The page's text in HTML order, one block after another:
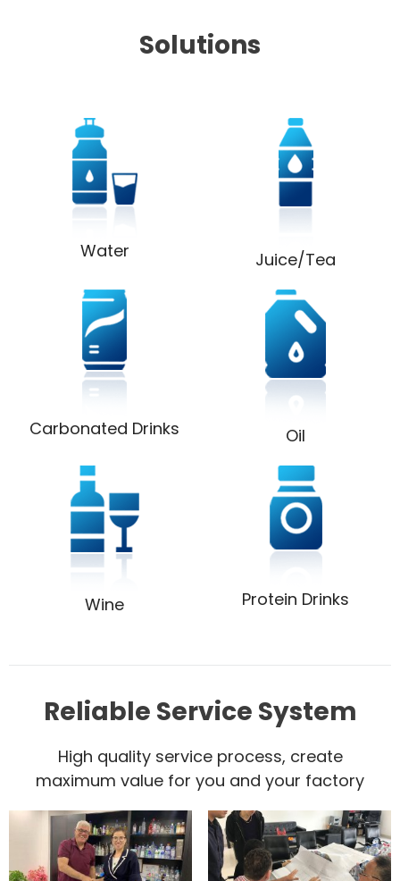
Solutions
Water Juice/Tea
Carbonated Drinks Oil
Wine Protein Drinks
Reliable Service System
High quality service process, create
maximum value for you and your factory